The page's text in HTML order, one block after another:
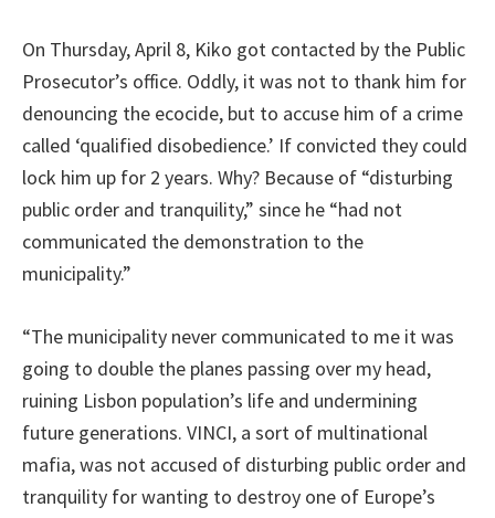
On Thursday, April 8, Kiko got contacted by the Public
Prosecutor’s office. Oddly, it was not to thank him for
denouncing the ecocide, but to accuse him of a crime
called ‘qualified disobedience.’ If convicted they could
lock him up for 2 years. Why? Because of “disturbing
public order and tranquility,” since he “had not
communicated the demonstration to the
municipality.”
“The municipality never communicated to me it was
going to double the planes passing over my head,
ruining Lisbon population’s life and undermining
future generations. VINCI, a sort of multinational
mafia, was not accused of disturbing public order and
tranquility for wanting to destroy one of Europe’s